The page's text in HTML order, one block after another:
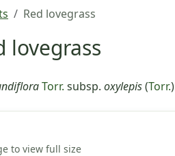
Red lovegrass
lovegrass
Torr. subsp. oxylepis(Torr.)
to view full size